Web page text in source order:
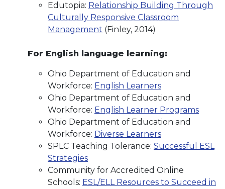
Edutopia: Relationship Building Through
Culturally Responsive Classroom
Management (Finley, 2014)
For English language learning:
Ohio Department of Education and
Workforce: English Learners
Ohio Department of Education and
Workforce: English Learner Programs
Ohio Department of Education and
Workforce: Diverse Learners
SPLC Teaching Tolerance: Successful ESL
Strategies
Community for Accredited Online
Schools: ESL/ELL Resources to Succeed in